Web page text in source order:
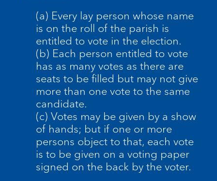
(a) Every lay person whose name
is on the roll of the parish is
entitled to vote in the election.
(b) Each person entitled to vote
has as many votes as there are
seats to be filled but may not give
more than one vote to the same
candidate.
(c) Votes may be given by a show
of hands; but if one or more
persons object to that, each vote
is to be given on a voting paper
signed on the back by the voter.